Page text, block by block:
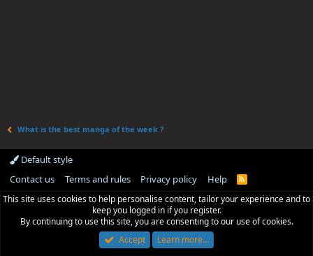
What is the best manga of the week ?
Default style
Contact us
Terms and rules Privacy policy Help
R
S
This site uses cookies to help personalise content, tailor your experience and to
keep you logged in if you register.
By continuing to use this site, you are consenting to our use of cookies.
Accept
Learn more…